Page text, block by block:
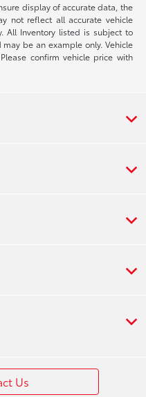
display of accurate data, the
not reflect all accurate vehicle
All Inventory listed is subject to
be an example only. Vehicle
confirm vehicle price with
Us